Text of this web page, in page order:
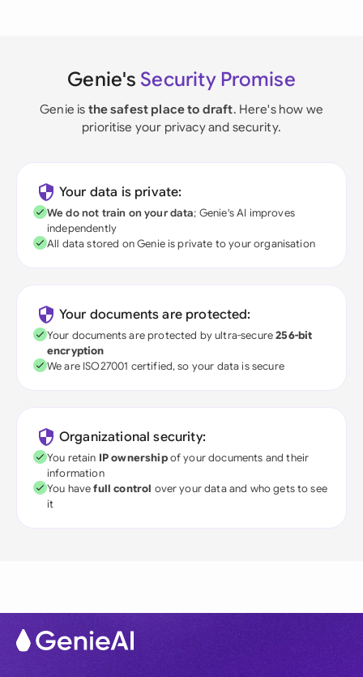
Genie's Security Promise
Genie is the safest place to draft. Here's how we
prioritise your privacy and security.
Your data is private:
We do not train on your data; Genie's AI improves
independently
All data stored on Genie is private to your organisation
Your documents are protected:
Your documents are protected by ultra-secure256-bit
encryption
We are ISO27001 certified, so your data is secure
Organizational security:
You retain IP ownershipof your documents and their
information
You havefull control over your data and who gets to see
it